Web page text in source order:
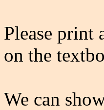
Please print
on the
We can